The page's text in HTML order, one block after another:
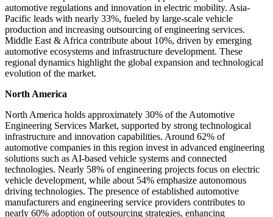
automotive regulations and innovation in electric mobility. Asia-
Pacific leads with nearly 33%, fueled by large-scale vehicle
production and increasing outsourcing of engineering services.
Middle East & Africa contribute about 10%, driven by emerging
automotive ecosystems and infrastructure development. These
regional dynamics highlight the global expansion and technological
evolution of the market.
North America
North America holds approximately 30% of the Automotive
Engineering Services Market, supported by strong technological
infrastructure and innovation capabilities. Around 62% of
automotive companies in this region invest in advanced engineering
solutions such as AI-based vehicle systems and connected
technologies. Nearly 58% of engineering projects focus on electric
vehicle development, while about 54% emphasize autonomous
driving technologies. The presence of established automotive
manufacturers and engineering service providers contributes to
nearly 60% adoption of outsourcing strategies, enhancing